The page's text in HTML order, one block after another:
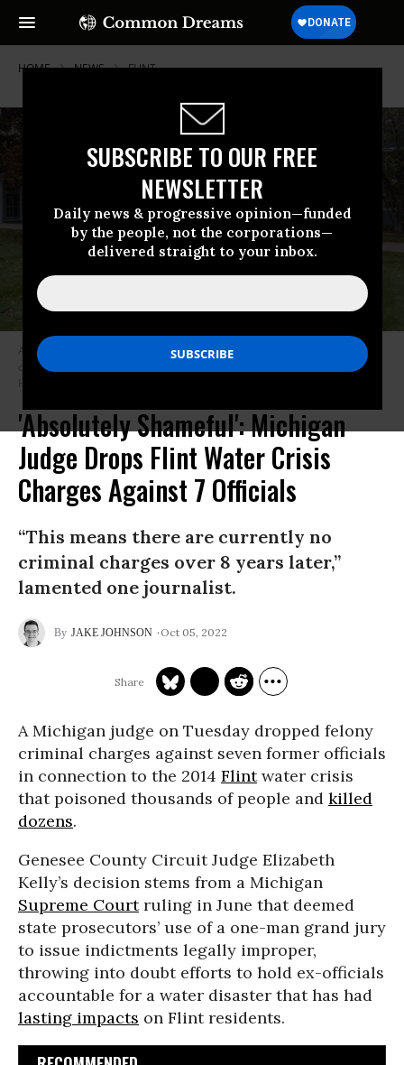
SUBSCRIBE TO OUR FREE
NEWSLETTER
Daily news & progressive opinion—funded
by the people, not the corporations—
delivered straight to your inbox.
HOME NEWS FLINT
Activist Claire McClinton, wearing a “Flint Is Still Broken” shirt, stands
outside of City Hall in Flint, Michigan on October 20, 2020. (Photo: Seth
'Absolutely Shameful': Michigan
Judge Drops Flint Water Crisis
Charges Against 7 Officials
“This means there are currently no
criminal charges over 8 years later,”
lamented one journalist.
JAKE JOHNSON Oct 05, 2022
A Michigan judge on Tuesday dropped felony
criminal charges against seven former officials
in connection to the 2014 Flintwater crisis
that poisoned thousands of people and killed
dozens.
Genesee County Circuit Judge Elizabeth
Kelly’s decision stems from a Michigan
Supreme Courtruling in June that deemed
state prosecutors’ use of a one-man grand jury
to issue indictments legally improper,
throwing into doubt efforts to hold ex-officials
accountable for a water disaster that has had
lasting impacts on Flint residents.